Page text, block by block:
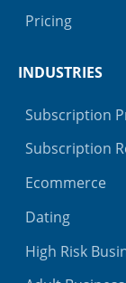
Pricing
INDUSTRIES
Subscription
Subscription
Ecommerce
Dating
High Risk